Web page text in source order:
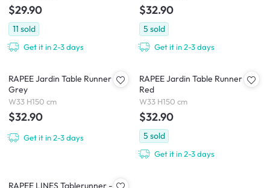
$29.90
11 sold
Get it in 2-3 days
$32.90
5 sold
Get it in 2-3 days
RAPEE Jardin Table Runner -
Grey
W33 H150 cm
$32.90
Get it in 2-3 days
RAPEE Jardin Table Runner -
Red
W33 H150 cm
$32.90
5 sold
Get it in 2-3 days
RAPEE LINES Tablerunner -